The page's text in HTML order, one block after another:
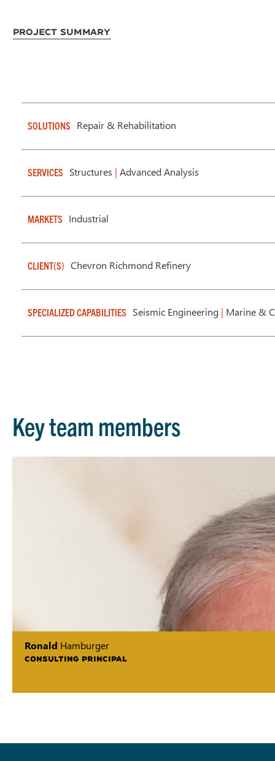
Project Summary
SOLUTIONS Repair & Rehabilitation
SERVICES Structures | Advanced Analysis
MARKETS Industrial
CLIENT(S) Chevron Richmond Refinery
SPECIALIZED CAPABILITIES Seismic Engineering | Marine &
Key team members
Ronald Hamburger
CONSULTING PRINCIPAL